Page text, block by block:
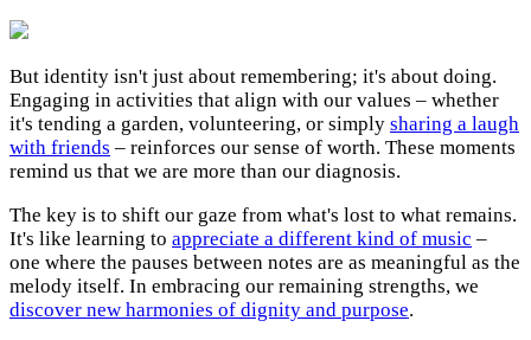
But identity isn't just about remembering; it's about doing.
Engaging in activities that align with our values – whether
it's tending a garden, volunteering, or simply sharing a laugh
with friends – reinforces our sense of worth. These moments
remind us that we are more than our diagnosis.
The key is to shift our gaze from what's lost to what remains.
It's like learning to appreciate a different kind of music –
one where the pauses between notes are as meaningful as the
melody itself. In embracing our remaining strengths, we
discover new harmonies of dignity and purpose.